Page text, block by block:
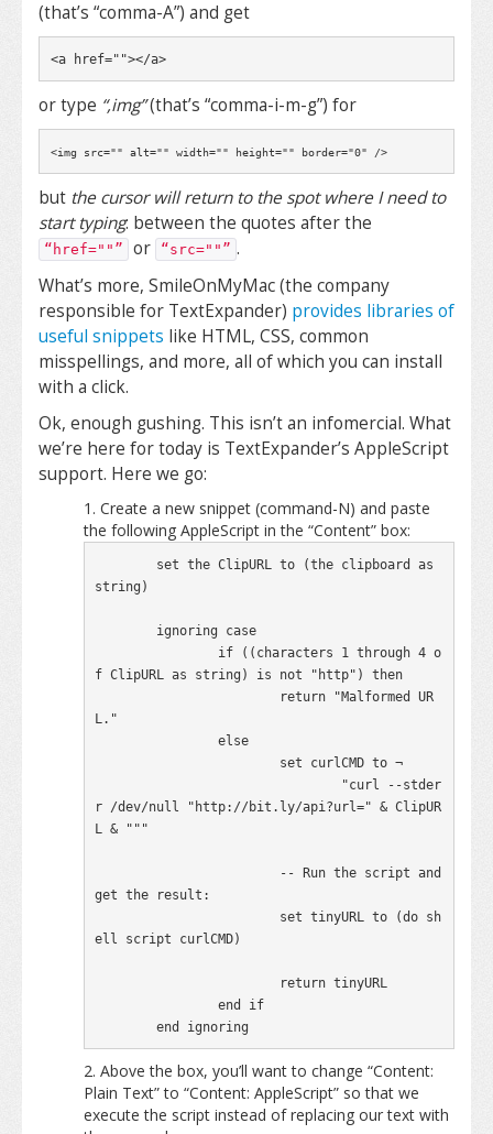
(that’s “comma-A”) and get
<a href=""></a>
or type “,img”(that’s “comma-i-m-g”) for
<img src="" alt="" width="" height="" border="0" />
but the cursor will return to the spot where I need to
start typing: between the quotes after the
“href=""” or “src=""” .
What’s more, SmileOnMyMac (the company
responsible for TextExpander) provides libraries of
useful snippets like HTML, CSS, common
misspellings, and more, all of which you can install
with a click.
Ok, enough gushing. This isn’t an infomercial. What
we’re here for today is TextExpander’s AppleScript
support. Here we go:
Create a new snippet (command-N) and paste
the following AppleScript in the “Content” box:
string)
f ClipURL as string) is not "http") then
L."
		else
r /dev/null "http://bit.ly/api?url=" & ClipUR
L & """
get the result:
ell script curlCMD)
		end if
	end ignoring
Above the box, you’ll want to change “Content:
Plain Text” to “Content: AppleScript” so that we
execute the script instead of replacing our text with